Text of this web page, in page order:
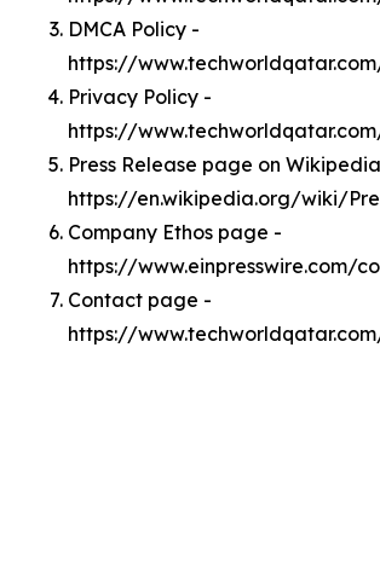
DMCA Policy -
https://
Privacy Policy -
https://
Press Release page on
https://en.wikipedia.org/wiki/
Company Ethos page -
https://www.einpresswire.com/
Contact page -
https://